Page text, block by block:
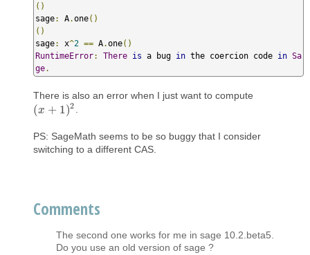
()
sage: A.one()
()
sage: x^2 == A.one()
RuntimeError: There is a bug in the coercion code in Sa
ge.
There is also an error when I just want to compute
(x + 1)2
(x+ 1) 2 .
PS: SageMath seems to be so buggy that I consider
switching to a different CAS.
Comments
The second one works for me in sage 10.2.beta5.
Do you use an old version of sage ?